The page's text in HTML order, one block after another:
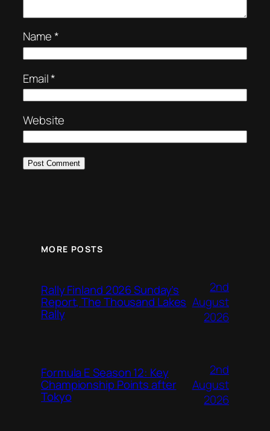
Name*
Email*
Website
MORE POSTS
Rally Finland 2026 Sunday’s
Report, The Thousand Lakes
Rally
2nd
August
2026
Formula E Season 12: Key
Championship Points after
Tokyo
2nd
August
2026